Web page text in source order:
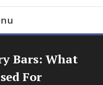
Bars: What
For